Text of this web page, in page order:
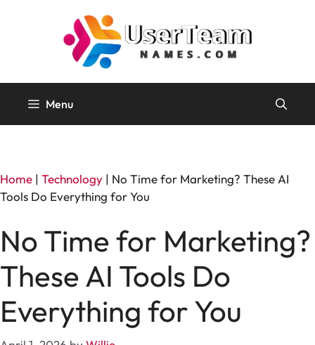
Menu
Home | Technology | No Time for Marketing? These AI
Tools Do Everything for You
No Time for Marketing?
These AI Tools Do
Everything for You